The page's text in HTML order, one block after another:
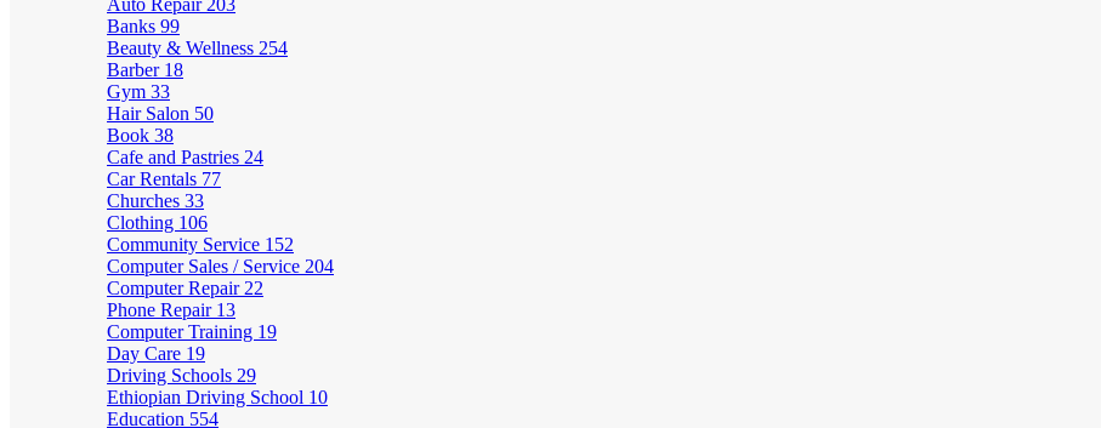
Auto Repair 203
Banks 99
Beauty & Wellness 254
Barber 18
Gym 33
Hair Salon 50
Book 38
Cafe and Pastries 24
Car Rentals 77
Churches 33
Clothing 106
Community Service 152
Computer Sales / Service 204
Computer Repair 22
Phone Repair 13
Computer Training 19
Day Care 19
Driving Schools 29
Ethiopian Driving School 10
Education 554